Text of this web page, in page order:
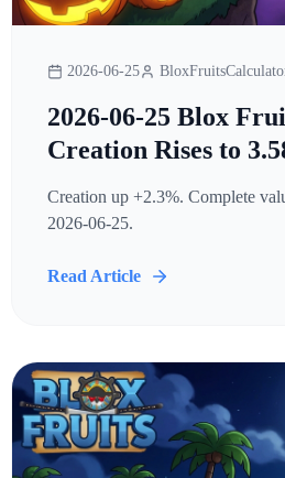
2026-06-25
2026-06-25 Blox
Creation Rises to
Creation up +2.3%. Complete
2026-06-25.
Read Article